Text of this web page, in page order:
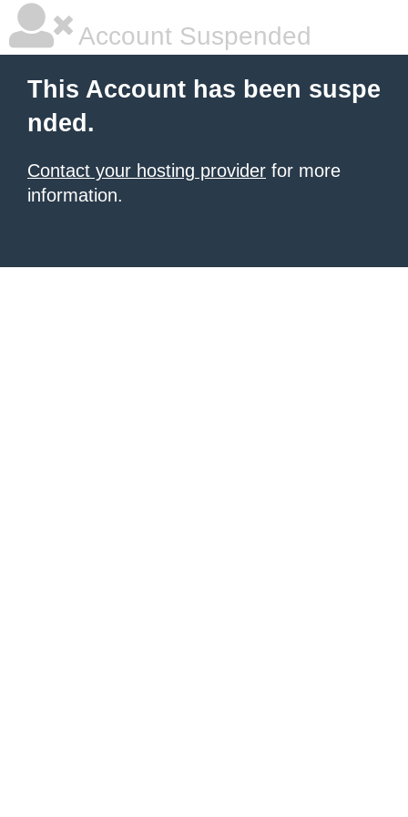
Account Suspended
This Account has been suspe
nded.
Contact your hosting provider for more
information.